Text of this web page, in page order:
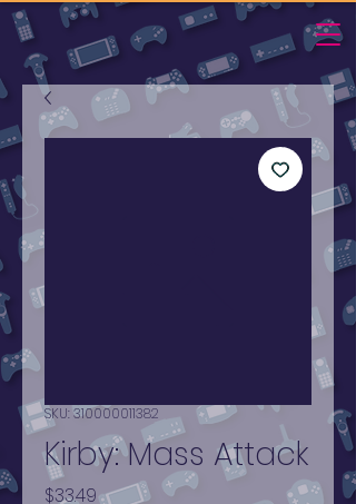
SKU: 310000011382
Kirby: Mass Attack
$33.49 Price